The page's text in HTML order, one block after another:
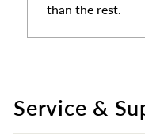
than the rest.
Service &